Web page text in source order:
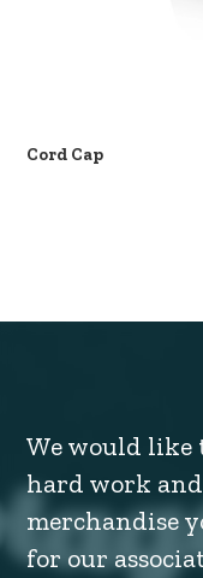
Cord Cap
We would
hard work
merchandise
for our